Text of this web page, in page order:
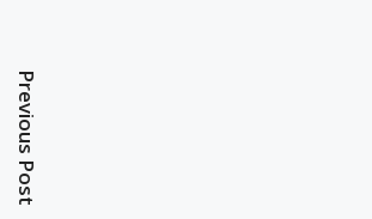
Previous Post